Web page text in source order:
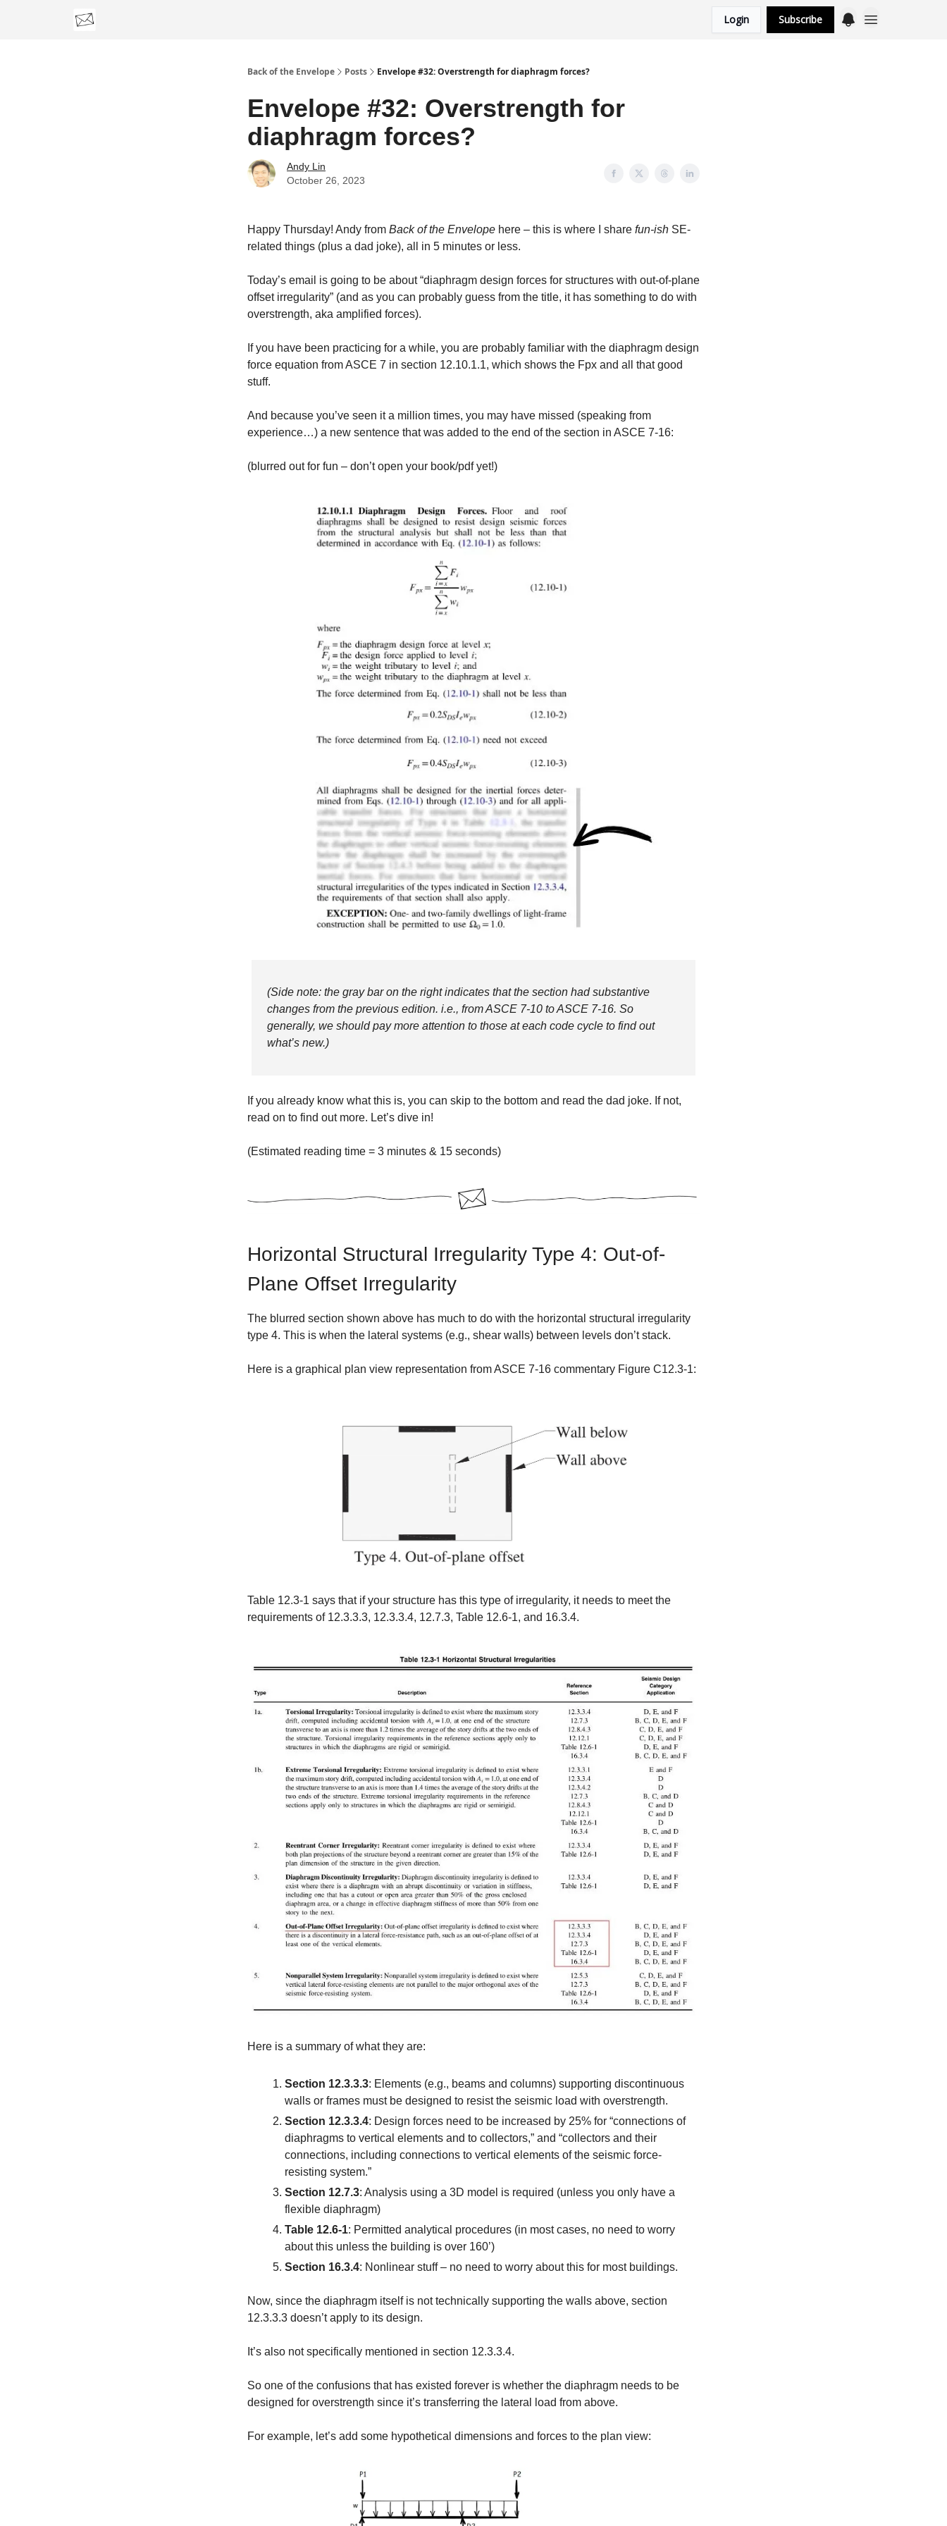
Login Subscribe
Back of the Envelope Posts Envelope #32: Overstrength for diaphragm forces?
Envelope #32: Overstrength for
diaphragm forces?
Andy Lin
October 26, 2023
Happy Thursday! Andy from Back of the Envelope here – this is where I share fun-ish SE-
related things (plus a dad joke), all in 5 minutes or less.
Today’s email is going to be about “diaphragm design forces for structures with out-of-plane
offset irregularity” (and as you can probably guess from the title, it has something to do with
overstrength, aka amplified forces).
If you have been practicing for a while, you are probably familiar with the diaphragm design
force equation from ASCE 7 in section 12.10.1.1, which shows the Fpx and all that good
stuff.
And because you’ve seen it a million times, you may have missed (speaking from
experience…) a new sentence that was added to the end of the section in ASCE 7-16:
(blurred out for fun – don’t open your book/pdf yet!)
(Side note: the gray bar on the right indicates that the section had substantive
changes from the previous edition. i.e., from ASCE 7-10 to ASCE 7-16. So
generally, we should pay more attention to those at each code cycle to find out
what’s new.)
If you already know what this is, you can skip to the bottom and read the dad joke. If not,
read on to find out more. Let’s dive in!
(Estimated reading time = 3 minutes & 15 seconds)
Horizontal Structural Irregularity Type 4: Out-of-
Plane Offset Irregularity
The blurred section shown above has much to do with the horizontal structural irregularity
type 4. This is when the lateral systems (e.g., shear walls) between levels don’t stack.
Here is a graphical plan view representation from ASCE 7-16 commentary Figure C12.3-1:
Table 12.3-1 says that if your structure has this type of irregularity, it needs to meet the
requirements of 12.3.3.3, 12.3.3.4, 12.7.3, Table 12.6-1, and 16.3.4.
Here is a summary of what they are:
Section 12.3.3.3: Elements (e.g., beams and columns) supporting discontinuous
walls or frames must be designed to resist the seismic load with overstrength.
Section 12.3.3.4: Design forces need to be increased by 25% for “connections of
diaphragms to vertical elements and to collectors,” and “collectors and their
connections, including connections to vertical elements of the seismic force-
resisting system.”
Section 12.7.3: Analysis using a 3D model is required (unless you only have a
flexible diaphragm)
Table 12.6-1: Permitted analytical procedures (in most cases, no need to worry
about this unless the building is over 160’)
Section 16.3.4: Nonlinear stuff – no need to worry about this for most buildings.
Now, since the diaphragm itself is not technically supporting the walls above, section
12.3.3.3 doesn’t apply to its design.
It’s also not specifically mentioned in section 12.3.3.4.
So one of the confusions that has existed forever is whether the diaphragm needs to be
designed for overstrength since it’s transferring the lateral load from above.
For example, let’s add some hypothetical dimensions and forces to the plan view: